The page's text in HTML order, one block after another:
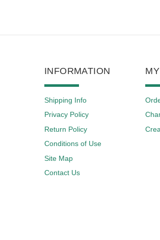
INFORMATION
Shipping Info
Privacy Policy
Return Policy
Conditions of Use
Site Map
Contact Us